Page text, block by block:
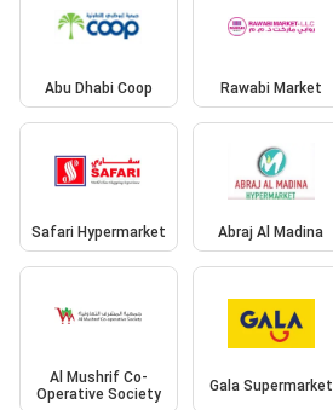
Abu Dhabi Coop Rawabi Market
Safari Hypermarket Abraj Al Madina
Al Mushrif Co-
Operative Society
Gala Supermarket